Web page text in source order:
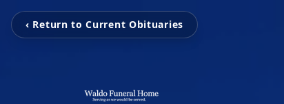
‹ Return to Current Obituaries